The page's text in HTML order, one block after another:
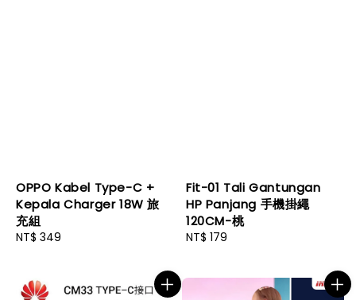
OPPO Kabel Type-C +
Kepala Charger 18W 旅
充組
Regular
NT$ 349
Fit-01 Tali Gantungan
HP Panjang 手機掛繩
120CM-桃
Regular
NT$ 179